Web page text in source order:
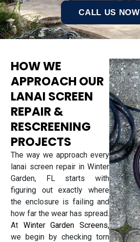
CALL US NOW
HOW WE
APPROACH OUR
LANAI SCREEN
REPAIR &
RESCREENING
PROJECTS
The way we approach every
lanai screen repair in Winter
Garden, FL starts with
figuring out exactly where
the enclosure is failing and
how far the wear has spread.
At Winter Garden Screens,
we begin by checking torn